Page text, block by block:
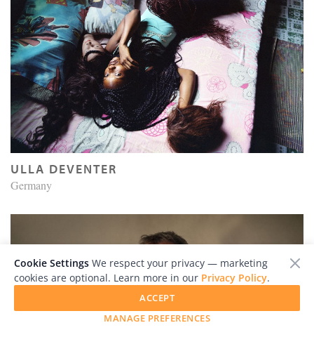
ULLA DEVENTER
Germany
Cookie Settings We respect your privacy — marketing
cookies are optional. Learn more in our Privacy Policy.
MANAGE PREFERENCES
ACCEPT